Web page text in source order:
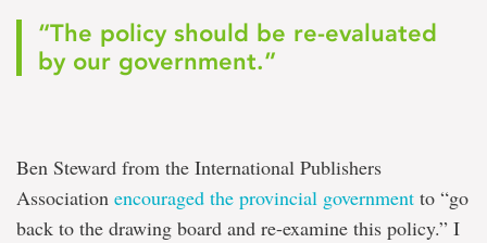
“The policy should be re-evaluated
by our government.”
Ben Steward from the International Publishers
Association encouraged the provincial government to “go
back to the drawing board and re-examine this policy.” I